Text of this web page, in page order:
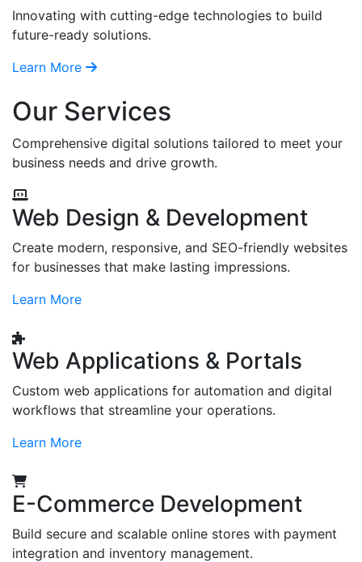
Innovating with cutting-edge technologies to build
future-ready solutions.
Learn More
Our Services
Comprehensive digital solutions tailored to meet your
business needs and drive growth.
Web Design & Development
Create modern, responsive, and SEO-friendly websites
for businesses that make lasting impressions.
Learn More
Web Applications & Portals
Custom web applications for automation and digital
workflows that streamline your operations.
Learn More
E-Commerce Development
Build secure and scalable online stores with payment
integration and inventory management.